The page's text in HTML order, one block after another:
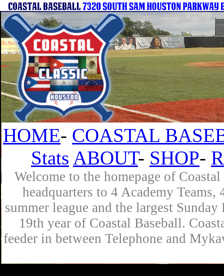
HOME- COASTAL
Stats ABOUT- SHOP-
Welcome to the homepage of
headquarters to 4 Academy
summer league and the largest
19th year of Coastal Baseball.
feeder in between Telephone and